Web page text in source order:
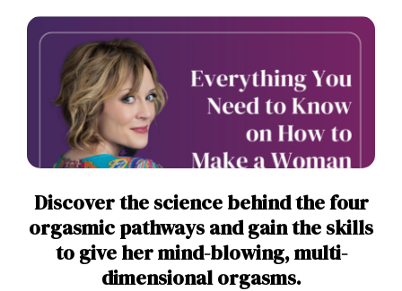
Discover the science behind the four
orgasmic pathways and gain the skills
to give her mind-blowing, multi-
dimensional orgasms.